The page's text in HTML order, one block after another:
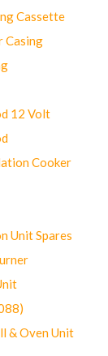
Cassette
Casing
12 Volt
Cooker
Unit Spares
& Oven Unit